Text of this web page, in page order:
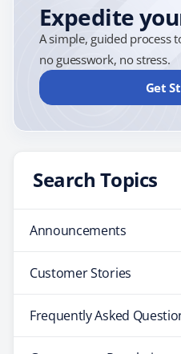
Expedite
A simple, guided process
no guesswork, no stress.
Get
Search Topics
Announcements
Customer Stories
Frequently Asked